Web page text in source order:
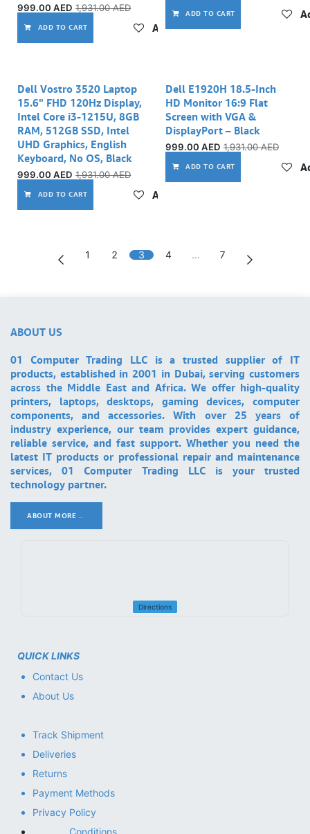
999.00 AED 1,931.00AED
ADD TO CART Add to wishlist
ADD TO CART
Out of stock
Dell Vostro 3520 Laptop
15.6" FHD 120Hz Display,
Intel Core i3-1215U, 8GB
RAM, 512GB SSD, Intel
UHD Graphics, English
Keyboard, No OS, Black
999.00 AED 1,931.00AED
ADD TO CART Add to wishlist
Dell E1920H 18.5-Inch
HD Monitor 16:9 Flat
Screen with VGA &
DisplayPort – Black
999.00 AED 1,931.00AED
ADD TO CART
1 2 3 4 … 7
ABOUT US
01 Computer Trading LLC is a trusted supplier of IT
products, established in 2001 in Dubai, serving customers
across the Middle East and Africa. We offer high-quality
printers, laptops, desktops, gaming devices, computer
components, and accessories. With over 25 years of
industry experience, our team provides expert guidance,
reliable service, and fast support. Whether you need the
latest IT products or professional repair and maintenance
services, 01 Computer Trading LLC is your trusted
technology partner.
ABOUT MORE ..
Directions
QUICK LINKS
Contact Us
About Us
Track Shipment
Deliveries
Returns
Payment Methods
Privacy Policy
Conditions